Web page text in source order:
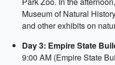
Museum of Natural
and other exhibits on
Day 3: Empire State
9:00 AM (Empire State